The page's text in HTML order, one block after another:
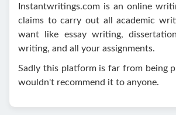
Instantwritings.com is an online
claims to carry out all academic
want like essay writing,
writing, and all your assignments.
Sadly this platform is far from being
wouldn't recommend it to anyone.